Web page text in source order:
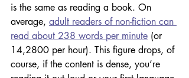
is the same as reading a book. On
average, adult readers of non-fiction can
read about 238 words per minute (or
14,2800 per hour). This figure drops, of
course, if the content is dense, you’re